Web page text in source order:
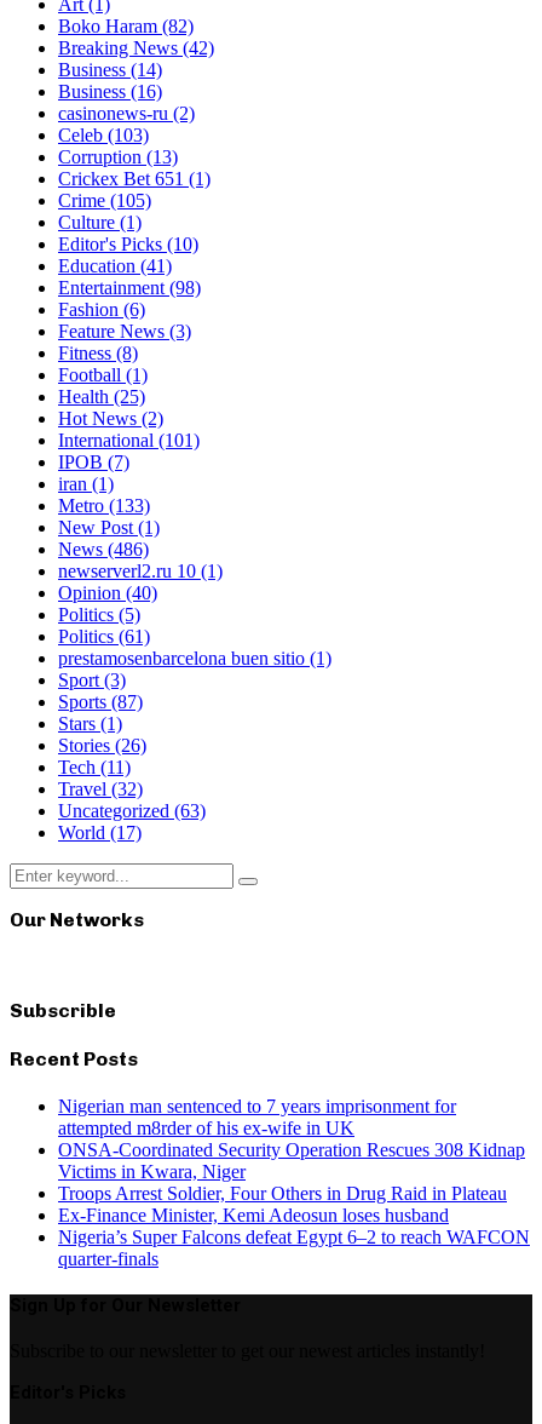
Art(1)
Boko Haram (82)
Breaking News (42)
Business (14)
Business (16)
casinonews-ru (2)
Celeb (103)
Corruption (13)
Crickex Bet 651 (1)
Crime (105)
Culture (1)
Editor's Picks (10)
Education (41)
Entertainment(98)
Fashion (6)
Feature News (3)
Fitness (8)
Football (1)
Health (25)
Hot News (2)
International (101)
IPOB (7)
iran (1)
Metro (133)
New Post(1)
News (486)
newserverl2.ru 10 (1)
Opinion (40)
Politics (5)
Politics (61)
prestamosenbarcelona buen sitio (1)
Sport(3)
Sports (87)
Stars (1)
Stories (26)
Tech (11)
Travel (32)
Uncategorized (63)
World (17)
Search
for:
Search
Our Networks
Subscrible
Recent Posts
Nigerian man sentenced to 7 years imprisonment for
attempted m8rder of his ex-wife in UK
ONSA-Coordinated Security Operation Rescues 308 Kidnap
Victims in Kwara, Niger
Troops Arrest Soldier, Four Others in Drug Raid in Plateau
Ex-Finance Minister, Kemi Adeosun loses husband
Nigeria’s Super Falcons defeat Egypt 6–2 to reach WAFCON
quarter-finals